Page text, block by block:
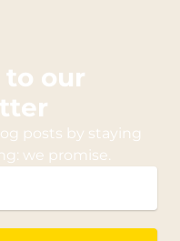
to our
posts by staying
we promise.